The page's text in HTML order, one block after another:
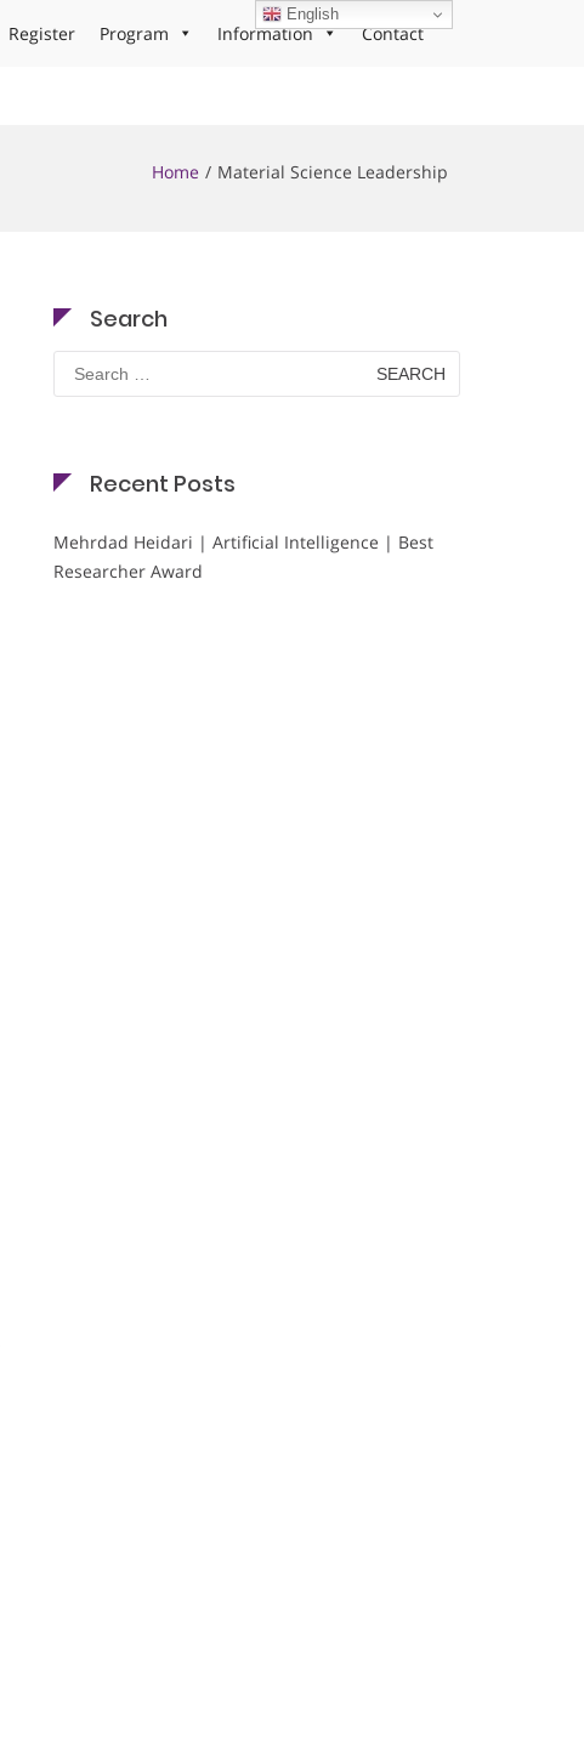
Register Program Information Contact
Home Material Science Leadership
Search
Search
for:
Recent Posts
Mehrdad Heidari | Artificial Intelligence | Best
Researcher Award
English